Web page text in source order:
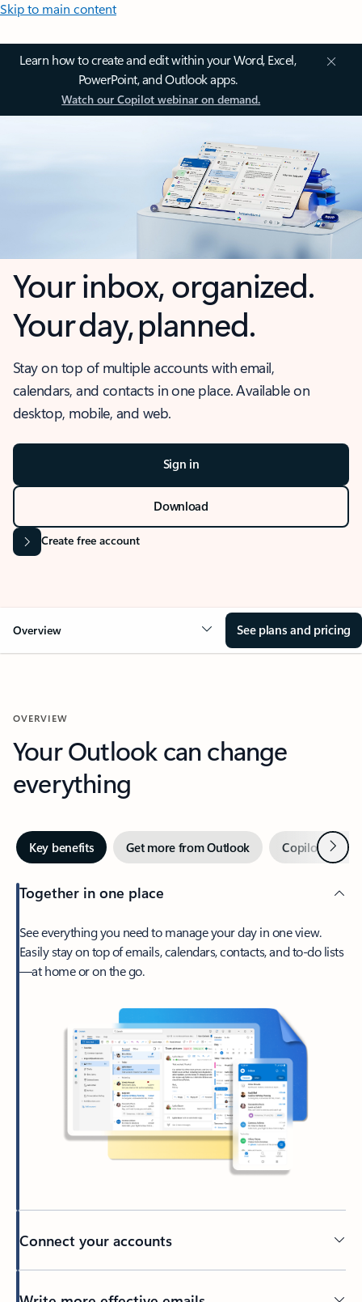
Skip to main content
Learn how to create and edit within your Word, Excel,
PowerPoint, and Outlook apps.
Watch our Copilot webinar on demand.
Your inbox, organized.
Your day, planned.
Stay on top of multiple accounts with email,
calendars, and contacts in one place. Available on
desktop, mobile, and web.
Sign in
Download
Create free account
Overview See plans and pricing
OVERVIEW
Your Outlook can change
everything
Key benefits Get more from Outlook Copilot inNext
Together in one place
See everything you need to manage your day in one view.
Easily stay on top of emails, calendars, contacts, and to-do lists
—at home or on the go.
Connect your accounts